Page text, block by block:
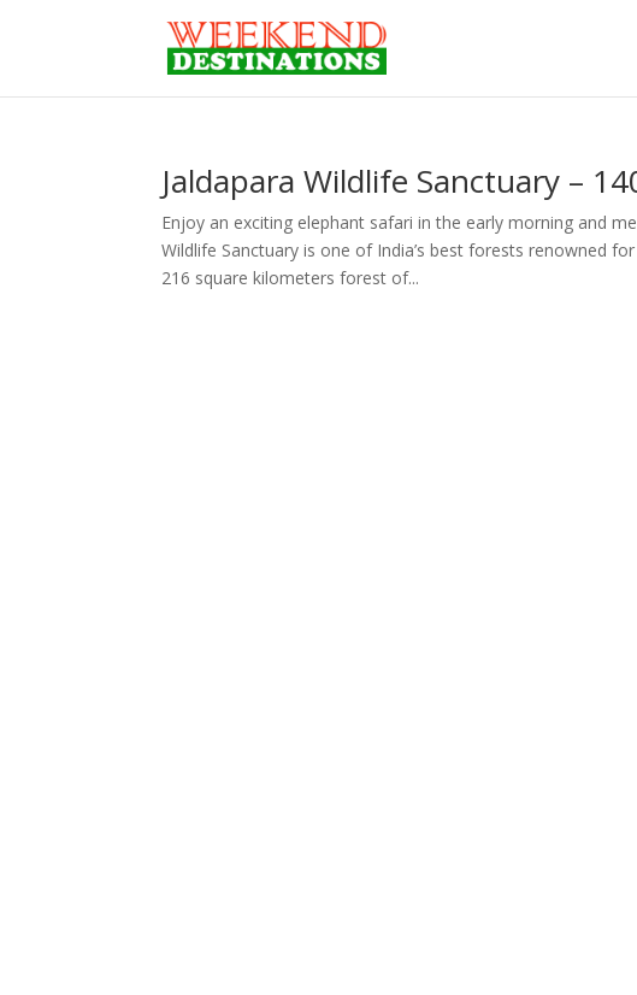
Jaldapara Wildlife Sanctuary –
Enjoy an exciting elephant safari in the early morning and
Wildlife Sanctuary is one of India’s best forests renowned
216 square kilometers forest of...